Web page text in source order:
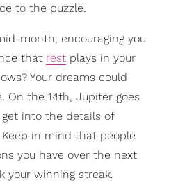
to the puzzle.
month, encouraging you
that rest plays in your
Your dreams could
On the 14th, Jupiter goes
into the details of
in mind that people
you have over the next
your winning streak.